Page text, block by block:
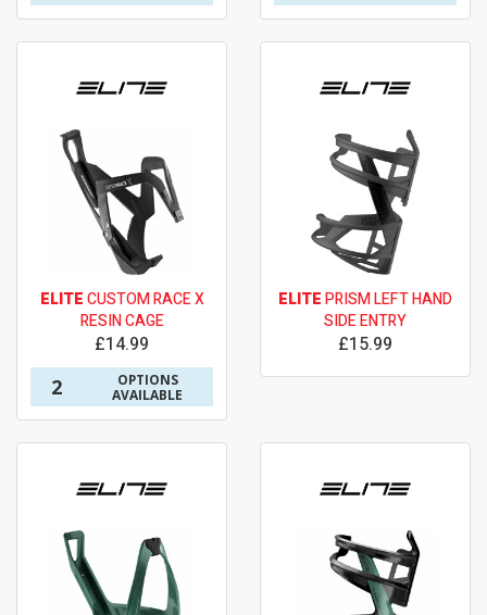
ELITECUSTOM RACE X
RESIN CAGE
£14.99
2
OPTIONS
AVAILABLE
ELITEPRISM LEFT HAND
SIDE ENTRY
£15.99